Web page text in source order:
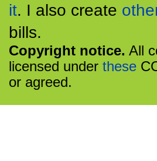
it. I also create
bills.
Copyright notice. All
licensed under these
or agreed.